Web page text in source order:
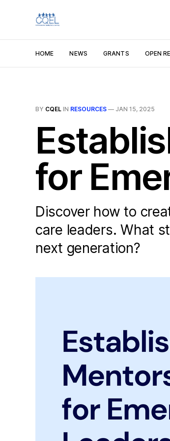
HOME NEWS GRANTS OPEN
BY CQEL IN RESOURCES — JAN 15, 2025
for
Discover how to
care leaders. What
next generation?